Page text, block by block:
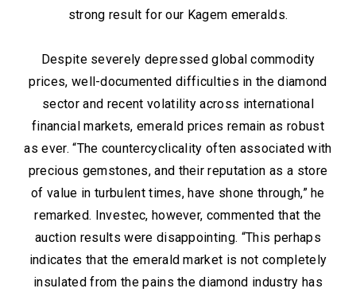
strong result for our Kagem emeralds.
Despite severely depressed global commodity
prices, well-documented difficulties in the diamond
sector and recent volatility across international
financial markets, emerald prices remain as robust
as ever. “The countercyclicality often associated with
precious gemstones, and their reputation as a store
of value in turbulent times, have shone through,” he
remarked. Investec, however, commented that the
auction results were disappointing. “This perhaps
indicates that the emerald market is not completely
insulated from the pains the diamond industry has